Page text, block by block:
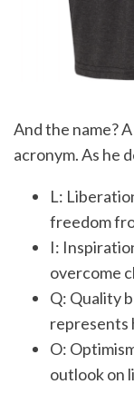
And the name?
acronym. As he
L:
freedom
I:
overcome
Q: Quality
represents
O:
outlook on